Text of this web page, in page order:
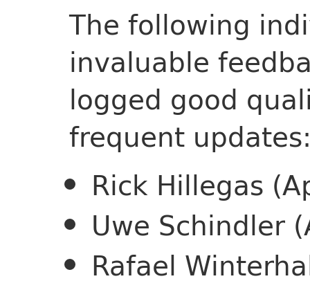
The following
invaluable
logged good
frequent
Rick Hillegas
Uwe Schindler
Rafael